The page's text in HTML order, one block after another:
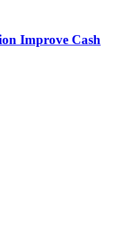
Improve Cash